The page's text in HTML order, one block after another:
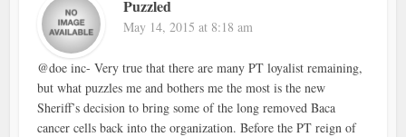
Puzzled
May 14, 2015 at 8:18 am
@doe inc- Very true that there are many PT loyalist remaining,
but what puzzles me and bothers me the most is the new
Sheriff’s decision to bring some of the long removed Baca
cancer cells back into the organization. Before the PT reign of